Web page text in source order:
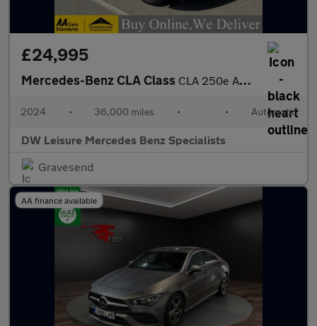
£24,995
Mercedes-Benz CLA Class CLA 250e AMG Line Premium Plus Shooting Brake Estate Auto Petrol
2024 • 36,000 miles • • Automatic
DW Leisure Mercedes Benz Specialists
Gravesend
AA finance available